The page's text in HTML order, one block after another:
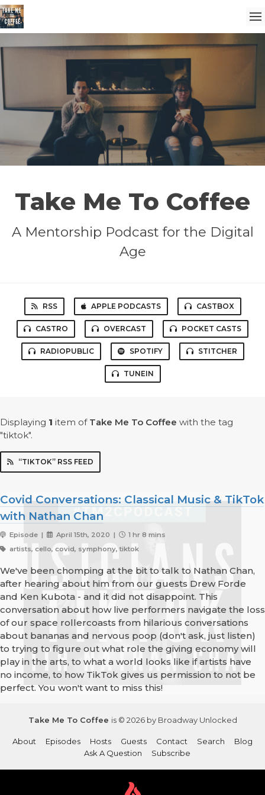
Take Me To Coffee
A Mentorship Podcast for the Digital
Age
RSS APPLE PODCASTS CASTBOX
CASTRO OVERCAST POCKET CASTS
RADIOPUBLIC SPOTIFY STITCHER
TUNEIN
Displaying 1 item of Take Me To Coffee with the tag
"tiktok".
“TIKTOK” RSS FEED
Covid Conversations: Classical Music & TikTok
with Nathan Chan
Episode | April 15th, 2020 |
1 hr 8 mins
artists, cello, covid, symphony, tiktok
We've been chomping at the bit to talk to Nathan Chan,
after hearing about him from our guests Drew Forde
and Ken Kubota - and it did not disappoint. This
conversation about how live performers navigate the loss
of our space rollercoasts from hilarious conversations
about bananas and nervous poop (don't ask, just listen)
to trying to figure out what role the giving economy will
play in the arts, to what a world looks like if artists have
no income, to how TikTok gives us permission to not be
perfect. You won't want to miss this!
Take Me To Coffee is © 2026 by Broadway Unlocked
About Episodes Hosts Guests Contact Search
Blog
Ask A Question
Subscribe